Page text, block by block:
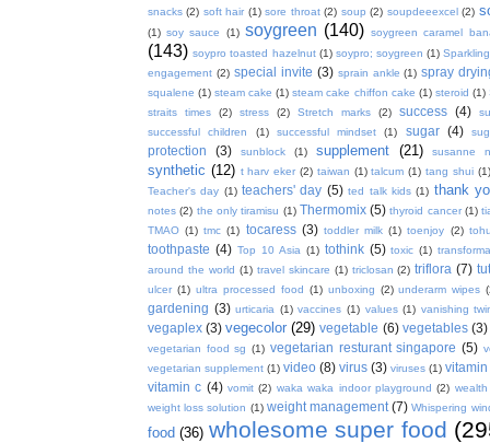
snacks (2) soft hair (1) sore throat (2) soup (2) soupdeeexcel (2)
(1) soy sauce (1) soygreen (140) soygreen caramel
(143) soypro toasted hazelnut (1) soypro; soygreen (1)
engagement (2) special invite (3) sprain ankle (1) spray
squalene (1) steam cake (1) steam cake chiffon cake (1) steroid (1)
straits times
(2) stress (2) Stretch marks (2) success (4)
successful children
(1) successful mindset (1) sugar (4)
protection (3) sunblock (1) supplement (21) susanne
synthetic (12) t harv eker (2) taiwan (1) talcum (1) tang shui (1)
Teacher's day (1) teachers' day (5) ted talk kids (1) thank
notes (2) the only tiramisu (1) Thermomix (5) thyroid cancer (1)
TMAO (1) tmc (1) tocaress (3) toddler milk (1) toenjoy (2)
toothpaste (4) Top 10 Asia (1) tothink (5) toxic (1)
around the world (1) travel skincare (1) triclosan (2) triflora (7)
ulcer (1) ultra processed food (1) unboxing (2) underarm wipes
gardening (3) urticaria (1) vaccines (1) values (1) vanishing
vegaplex (3) vegecolor (29) vegetable (6) vegetables (3)
vegetarian food sg (1) vegetarian resturant singapore (5)
vegetarian supplement (1) video (8) virus (3) viruses (1) vitamin
vitamin c (4) vomit (2) waka waka indoor playground (2) wealth
weight loss solution (1) weight management (7) Whispering
food (36) wholesome super food